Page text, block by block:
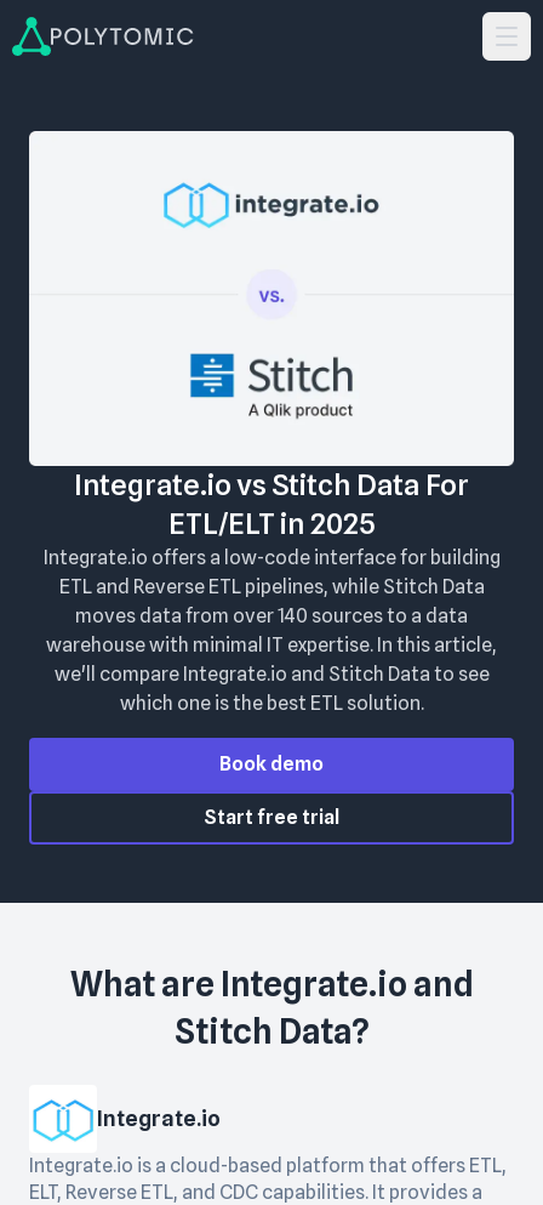
Integrate.io vs Stitch Data For
ETL/ELT in 2025
Integrate.io offers a low-code interface for building
ETL and Reverse ETL pipelines, while Stitch Data
moves data from over 140 sources to a data
warehouse with minimal IT expertise. In this article,
we'll compare Integrate.io and Stitch Data to see
which one is the best ETL solution.
Book demo
Start free trial
What are Integrate.io and
Stitch Data?
Integrate.io
Integrate.io is a cloud-based platform that offers ETL,
ELT, Reverse ETL, and CDC capabilities. It provides a